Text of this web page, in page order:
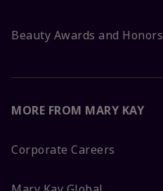
Beauty Awards and Honors
MORE FROM MARY KAY
Corporate Careers